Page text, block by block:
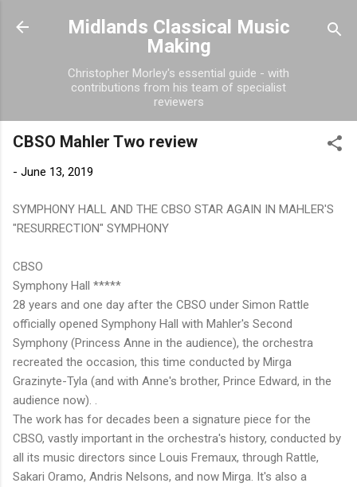
Skip to main content
Midlands Classical Music
Making
Christopher Morley's essential guide - with
contributions from his team of specialist
reviewers
CBSO Mahler Two review
- June 13, 2019
SYMPHONY HALL AND THE CBSO STAR AGAIN IN MAHLER'S
"RESURRECTION" SYMPHONY
CBSO
Symphony Hall *****
28 years and one day after the CBSO under Simon Rattle
officially opened Symphony Hall with Mahler's Second
Symphony (Princess Anne in the audience), the orchestra
recreated the occasion, this time conducted by Mirga
Grazinyte-Tyla (and with Anne's brother, Prince Edward, in the
audience now). .
The work has for decades been a signature piece for the
CBSO, vastly important in the orchestra's history, conducted by
all its music directors since Louis Fremaux, through Rattle,
Sakari Oramo, Andris Nelsons, and now Mirga. It's also a